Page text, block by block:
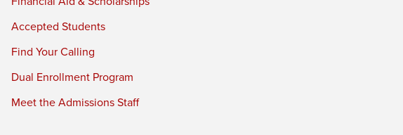
Accepted Students
Find Your Calling
Dual Enrollment Program
Meet the Admissions Staff